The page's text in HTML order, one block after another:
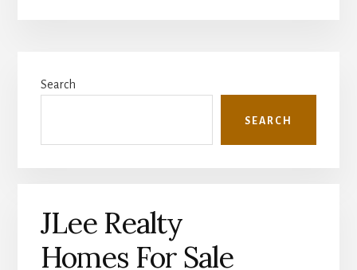
Sidebar
Search
SEARCH
JLee Realty
Homes For Sale